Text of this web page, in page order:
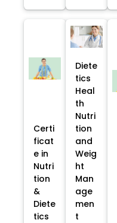
Certi
ficat
e in
Nutri
tion
&
Diete
tics
Diete
tics
Heal
th
Nutri
tion
and
Weig
ht
Man
age
men
t